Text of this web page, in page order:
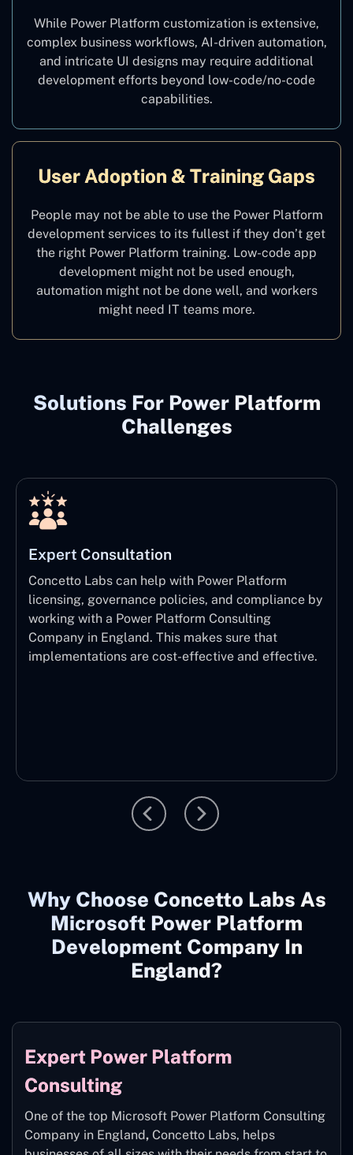
While Power Platform customization is extensive,
complex business workflows, AI-driven automation,
and intricate UI designs may require additional
development efforts beyond low-code/no-code
capabilities.
User Adoption & Training Gaps
People may not be able to use the Power Platform
development services to its fullest if they don’t get
the right Power Platform training. Low-code app
development might not be used enough,
automation might not be done well, and workers
might need IT teams more.
Solutions For Power Platform
Challenges
Expert Consultation
Concetto Labs can help with Power Platform
licensing, governance policies, and compliance by
working with a Power Platform Consulting
Company in England. This makes sure that
implementations are cost-effective and effective.
Why Choose Concetto Labs As
Microsoft Power Platform
Development Company In
England?
Expert Power Platform
Consulting
One of the top Microsoft Power Platform Consulting
Company in England, Concetto Labs, helps